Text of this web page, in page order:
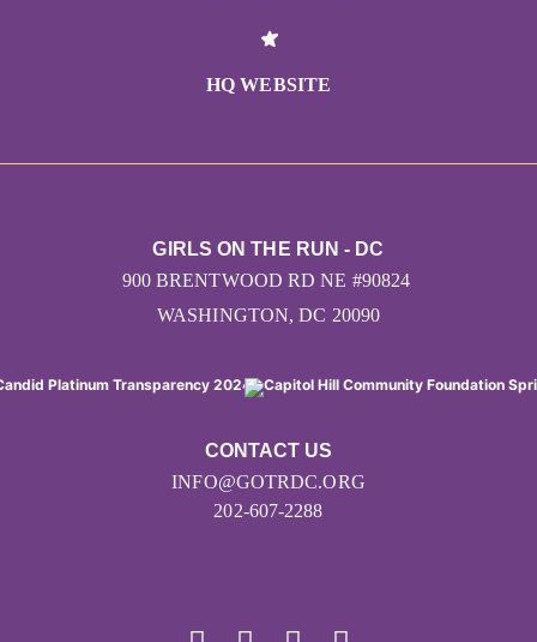
HQ WEBSITE
CONTACT US
INFO@GOTRDC.ORG
202-607-2288
GIRLS ON THE RUN - DC
900 BRENTWOOD RD NE #90824
WASHINGTON, DC 20090